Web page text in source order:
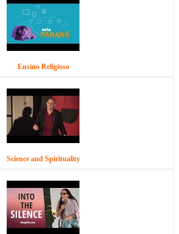
Ensino Religioso
Science and Spirituality